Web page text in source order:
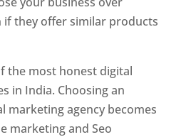
if they offer similar products
the most honest digital
in India. Choosing an
marketing agency becomes
marketing and Seo